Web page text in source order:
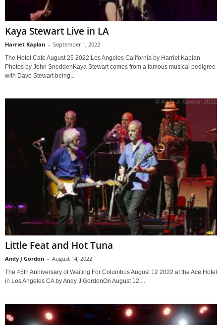
Kaya Stewart Live in LA
Harriet Kaplan - September 1, 2022
The Hotel Cafe August 25 2022 Los Angeles California by Harriet Kaplan
Photos by John SneddenKaya Stewart comes from a famous musical pedigree
with Dave Stewart being...
Little Feat and Hot Tuna
Andy J Gordon - August 14, 2022
The 45th Anniversary of Waiting For Columbus August 12 2022 at the Ace Hotel
in Los Angeles CA by Andy J GordonOn August 12,...